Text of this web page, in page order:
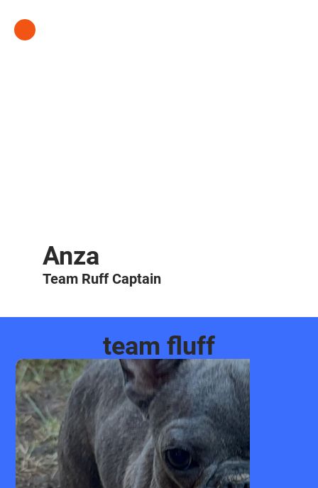
Anza
Team Ruff Captain
team fluff